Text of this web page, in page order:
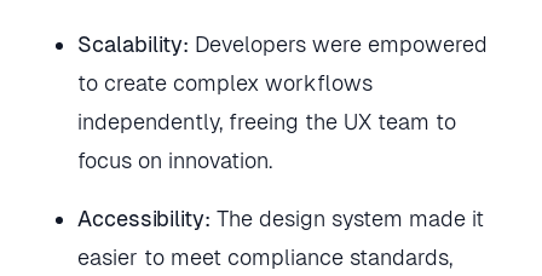
Scalability: Developers were empowered
to create complex workflows
independently, freeing the UX team to
focus on innovation.
Accessibility: The design system made it
easier to meet compliance standards,